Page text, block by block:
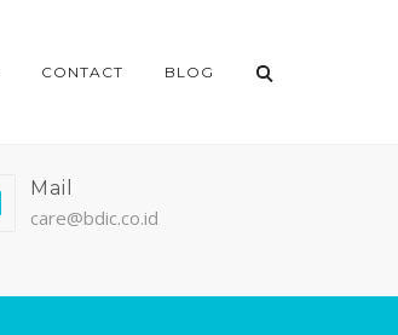
CONTACT BLOG
Mail
care@bdic.co.id